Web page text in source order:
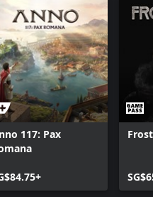
117: Pax